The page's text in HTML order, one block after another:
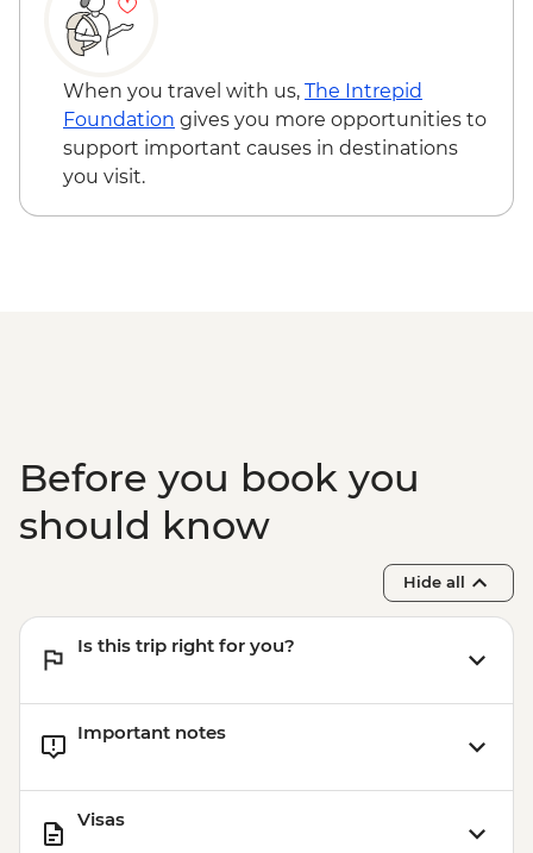
When you travel with us, The Intrepid
Foundation gives you more opportunities to
support important causes in destinations
you visit.
Before you book you
should know
Hide all
Is this trip right for you?
Important notes
Visas